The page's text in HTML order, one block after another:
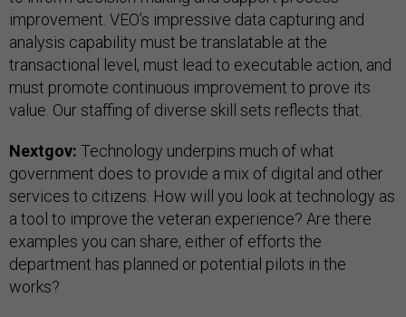
improvement. VEO’s impressive data capturing and
analysis capability must be translatable at the
transactional level, must lead to executable action, and
must promote continuous improvement to prove its
value. Our staffing of diverse skill sets reflects that.
Nextgov: Technology underpins much of what
government does to provide a mix of digital and other
services to citizens. How will you look at technology as
a tool to improve the veteran experience? Are there
examples you can share, either of efforts the
department has planned or potential pilots in the
works?